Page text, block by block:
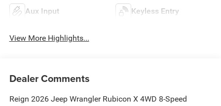
Aux Input Keyless Entry
View More Highlights...
Dealer Comments
Reign 2026 Jeep Wrangler Rubicon X 4WD 8-Speed